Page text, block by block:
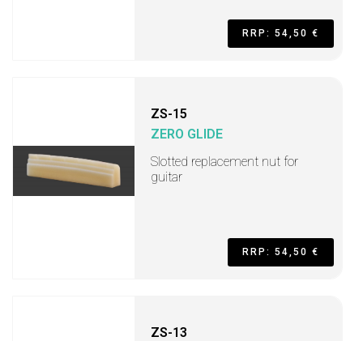
RRP: 54,50 €
ZS-15
ZERO GLIDE
Slotted replacement nut for
guitar
RRP: 54,50 €
ZS-13